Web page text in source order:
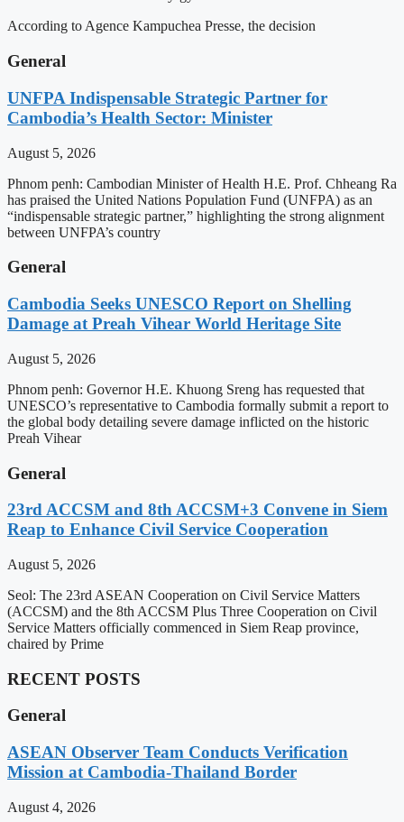
According to Agence Kampuchea Presse, the decision
General
UNFPA Indispensable Strategic Partner for
Cambodia’s Health Sector: Minister
August 5, 2026
Phnom penh: Cambodian Minister of Health H.E. Prof. Chheang Ra
has praised the United Nations Population Fund (UNFPA) as an
“indispensable strategic partner,” highlighting the strong alignment
between UNFPA’s country
General
Cambodia Seeks UNESCO Report on Shelling
Damage at Preah Vihear World Heritage Site
August 5, 2026
Phnom penh: Governor H.E. Khuong Sreng has requested that
UNESCO’s representative to Cambodia formally submit a report to
the global body detailing severe damage inflicted on the historic
Preah Vihear
General
23rd ACCSM and 8th ACCSM+3 Convene in Siem
Reap to Enhance Civil Service Cooperation
August 5, 2026
Seol: The 23rd ASEAN Cooperation on Civil Service Matters
(ACCSM) and the 8th ACCSM Plus Three Cooperation on Civil
Service Matters officially commenced in Siem Reap province,
chaired by Prime
RECENT POSTS
General
ASEAN Observer Team Conducts Verification
Mission at Cambodia-Thailand Border
August 4, 2026